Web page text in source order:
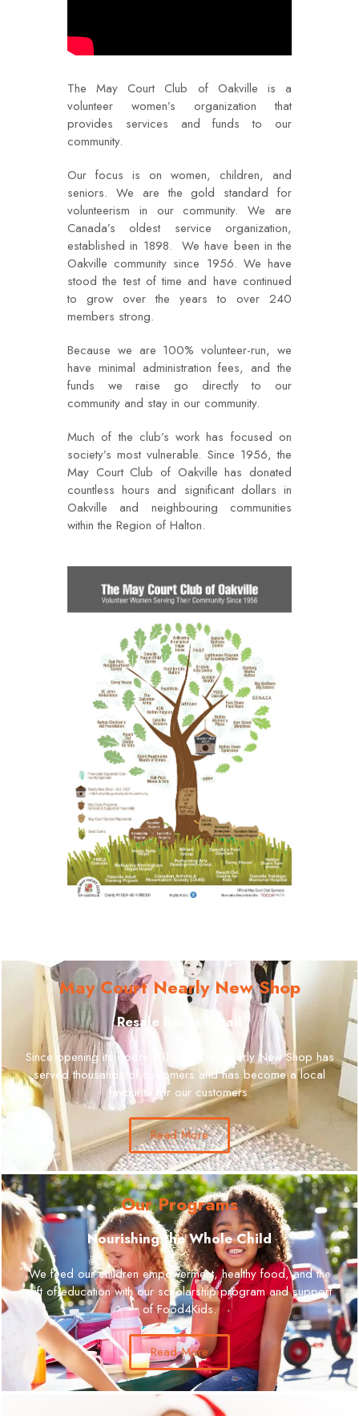
The May Court Club of Oakville is a
volunteer women’s organization that
provides services and funds to our
community.
Our focus is on women, children, and
seniors. We are the gold standard for
volunteerism in our community. We are
Canada’s oldest service organization,
established in 1898. We have been in the
Oakville community since 1956. We have
stood the test of time and have continued
to grow over the years to over 240
members strong.
Because we are 100% volunteer-run, we
have minimal administration fees, and the
funds we raise go directly to our
community and stay in our community.
Much of the club’s work has focused on
society’s most vulnerable. Since 1956, the
May Court Club of Oakville has donated
countless hours and significant dollars in
Oakville and neighbouring communities
within the Region of Halton.
May Court Nearly New Shop
Resale Beats Retail
Since opening its doors in 1957, The Nearly New Shop has
served thousands of customers and has become a local
favourite for our customers.
Read More
Our Programs
Nourishing the Whole Child
We feed our children empowerment, healthy food, and the
gift of education with our scholarship program and support
of Food4Kids.
Read More